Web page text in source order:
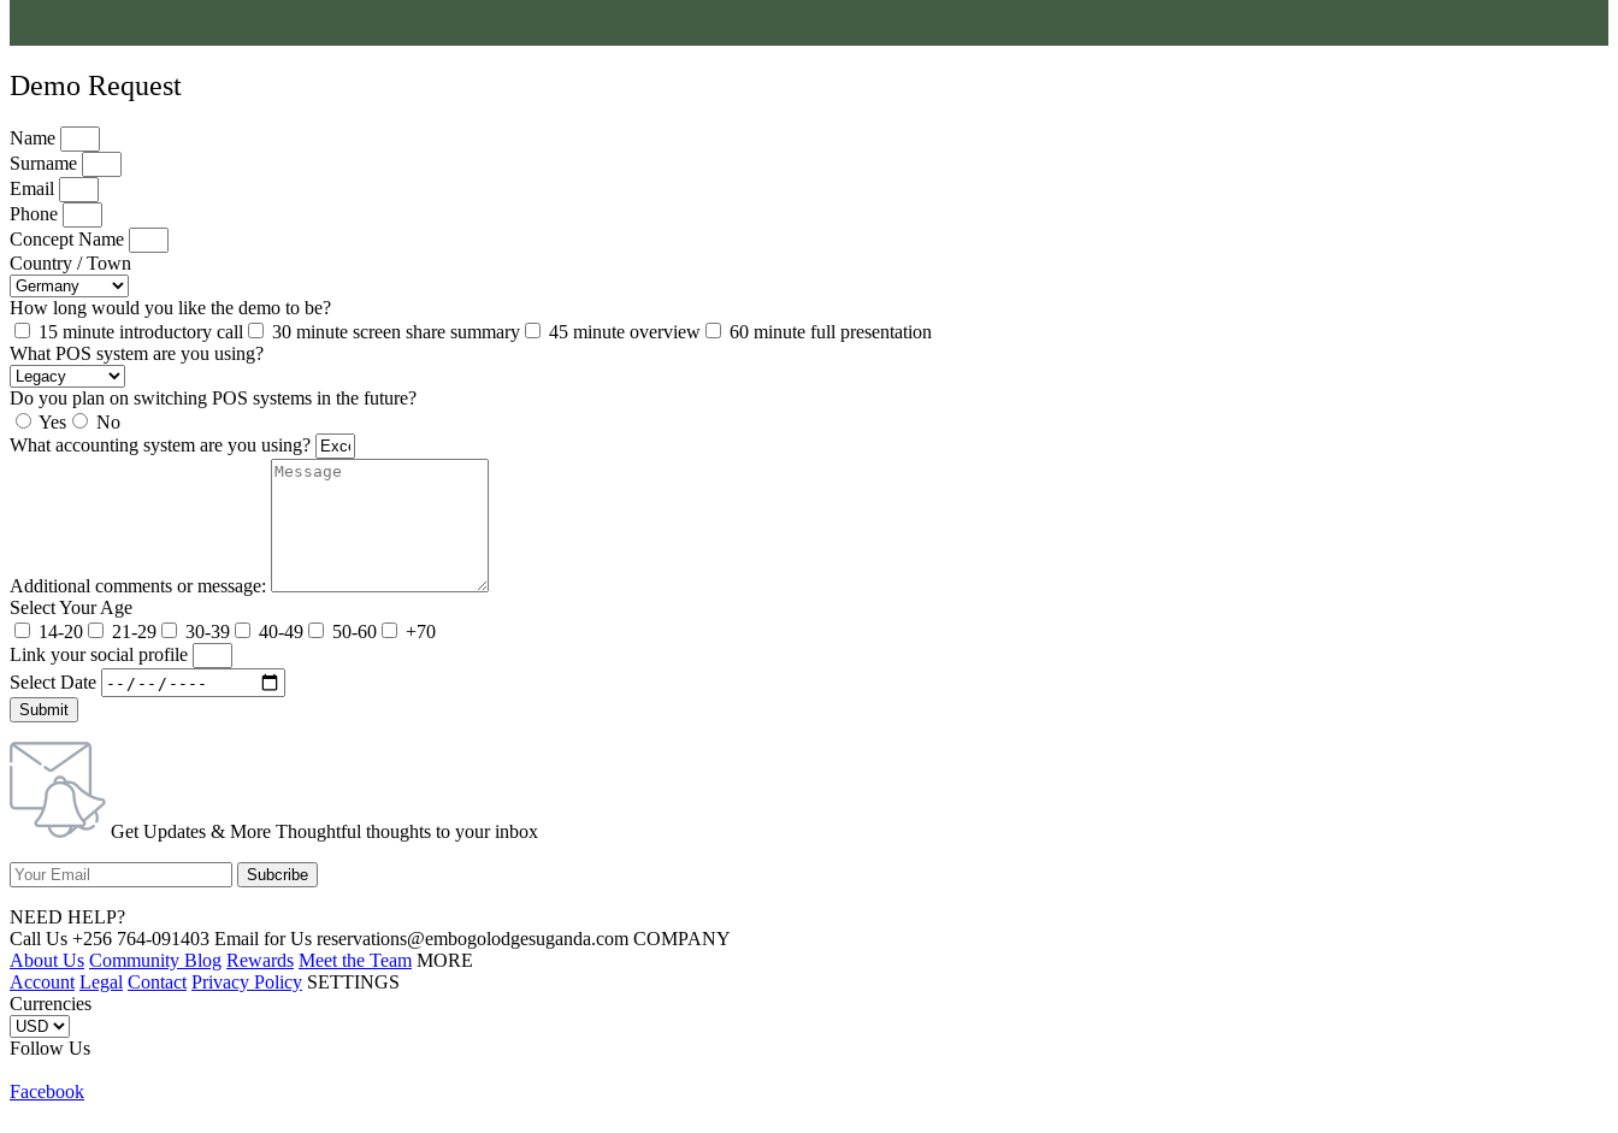
Demo Request
Name
Surname
Email
Phone
Concept Name
Country / Town
How long would you like the demo to be?
15 minute introductory call
30 minute screen share summary 45 minute overview
60 minute full presentation
What POS system are you using?
Do you plan on switching POS systems in the future?
Yes
No
What accounting system are you using?
Additional comments or message:
Select Your Age
14-20
21-29 30-39 40-49 50-60
+70
Link your social profile
Select Date
Submit
Get Updates & More Thoughtful thoughts to your inbox
NEED HELP?
Call Us +256 764-091403 Email for Us reservations@embogolodgesuganda.com COMPANY
About Us Community Blog Rewards Meet the Team MORE
Account Legal Contact Privacy Policy SETTINGS
Currencies
Follow Us
Facebook